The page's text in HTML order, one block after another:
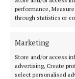
performance,
through statistics or
Marketing
Store and/or access
advertising, Create
select personalised
finds
1 minute ago